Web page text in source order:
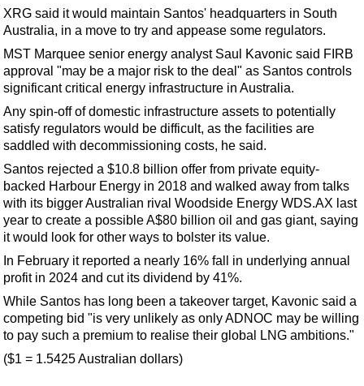
XRG said it would maintain Santos' headquarters in South
Australia, in a move to try and appease some regulators.
MST Marquee senior energy analyst Saul Kavonic said FIRB
approval "may be a major risk to the deal" as Santos controls
significant critical energy infrastructure in Australia.
Any spin-off of domestic infrastructure assets to potentially
satisfy regulators would be difficult, as the facilities are
saddled with decommissioning costs, he said.
Santos rejected a $10.8 billion offer from private equity-
backed Harbour Energy in 2018 and walked away from talks
with its bigger Australian rival Woodside Energy WDS.AX last
year to create a possible A$80 billion oil and gas giant, saying
it would look for other ways to bolster its value.
In February it reported a nearly 16% fall in underlying annual
profit in 2024 and cut its dividend by 41%.
While Santos has long been a takeover target, Kavonic said a
competing bid "is very unlikely as only ADNOC may be willing
to pay such a premium to realise their global LNG ambitions."
($1 = 1.5425 Australian dollars)